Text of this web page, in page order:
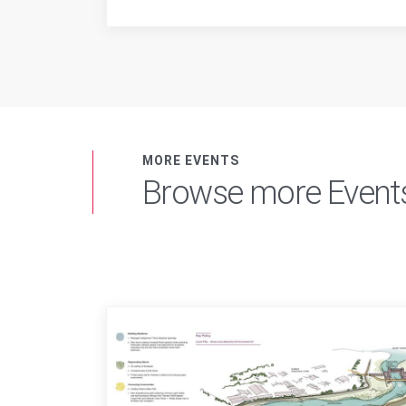
MORE EVENTS
Browse more